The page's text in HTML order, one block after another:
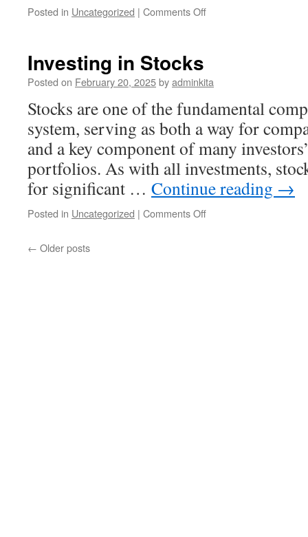
Posted in Uncategorized | Comments Offon
Investing in Stocks
Posted on February 20, 2025byadminkita
Stocks are one of the fundamental
system, serving as both a way for
and a key component of many
portfolios. As with all investments,
for significant … Continue reading →
Posted in Uncategorized | Comments Offon
← Older posts